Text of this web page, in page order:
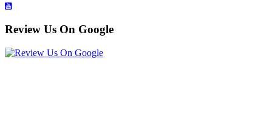
Review Us On Google